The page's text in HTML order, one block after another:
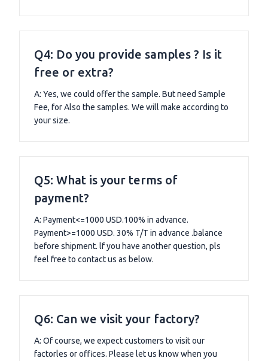
Q4: Do you provide samples ? Is it
free or extra?
A: Yes, we could offer the sample. But need Sample
Fee, for Also the samples. We will make according to
your size.
Q5: What is your terms of
payment?
A: Payment<=1000 USD.100% in advance.
Payment>=1000 USD. 30% T/T in advance .balance
before shipment. lf you have another question, pls
feel free to contact us as below.
Q6: Can we visit your factory?
A: Of course, we expect customers to visit our
factorles or offices. Please let us know when you